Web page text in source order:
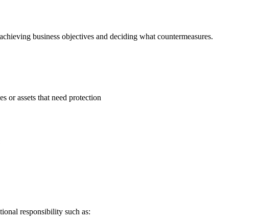
business objectives and deciding what countermeasures.
or assets that need protection
responsibility such as: